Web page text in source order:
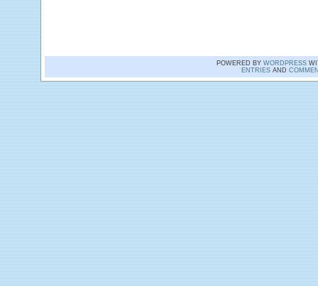
POWERED BY WORDPRESS
ENTRIESAND